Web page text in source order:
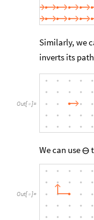
Similarly, we
inverts its
Out[ ]=
We can use ⊖
Out[ ]=